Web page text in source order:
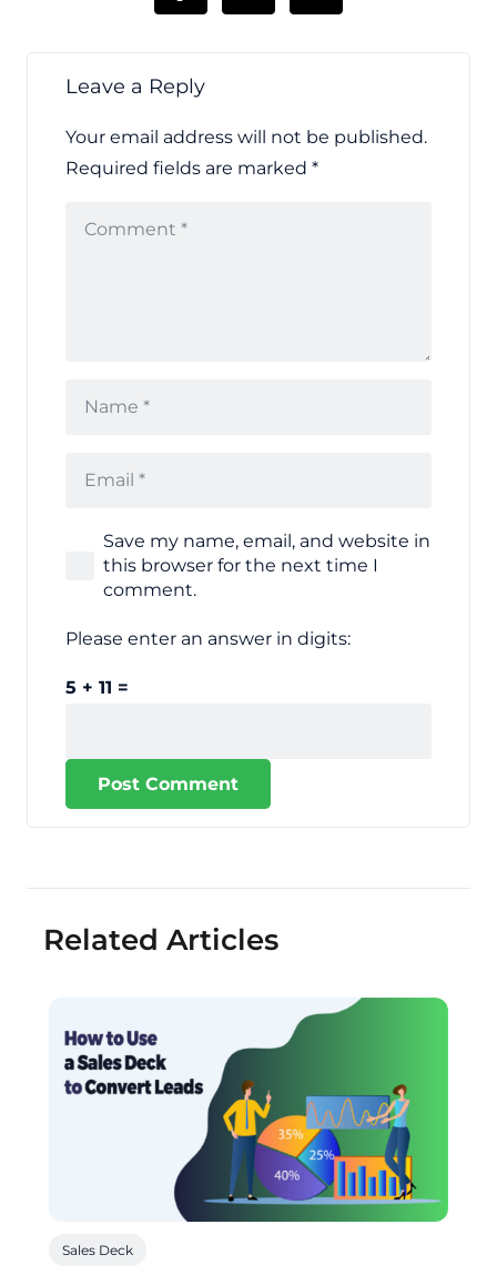
Leave a Reply
Your email address will not be published.
Required fields are marked *
Save my name, email, and website in
this browser for the next time I
comment.
Please enter an answer in digits:
5 + 11 =
Post Comment
Related Articles
Sales Deck